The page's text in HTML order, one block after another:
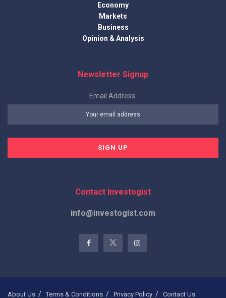
Economy
Markets
Business
Opinion & Analysis
Newsletter Signup
Email Address:
Contact Investogist
info@investogist.com
About Us Terms & Conditions Privacy Policy Contact Us